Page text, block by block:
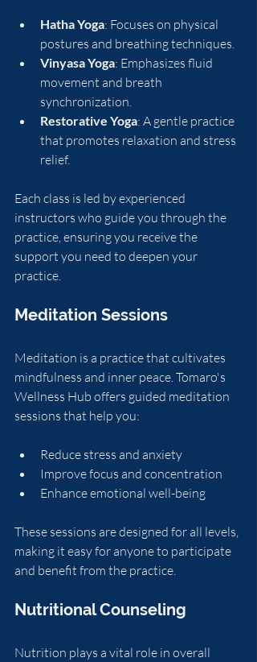
Hatha Yoga: Focuses on physical
postures and breathing techniques.
Vinyasa Yoga: Emphasizes fluid
movement and breath
synchronization.
Restorative Yoga: A gentle practice
that promotes relaxation and stress
relief.
Each class is led by experienced
instructors who guide you through the
practice, ensuring you receive the
support you need to deepen your
practice.
Meditation Sessions
Meditation is a practice that cultivates
mindfulness and inner peace. Tomaro's
Wellness Hub offers guided meditation
sessions that help you:
Reduce stress and anxiety
Improve focus and concentration
Enhance emotional well-being
These sessions are designed for all levels,
making it easy for anyone to participate
and benefit from the practice.
Nutritional Counseling
Nutrition plays a vital role in overall